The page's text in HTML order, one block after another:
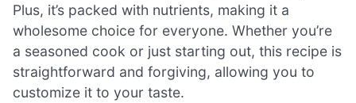
Plus, it’s packed with nutrients, making it a
wholesome choice for everyone. Whether you’re
a seasoned cook or just starting out, this recipe is
straightforward and forgiving, allowing you to
customize it to your taste.